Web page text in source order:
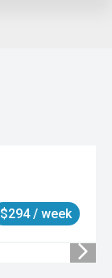
$294 / week